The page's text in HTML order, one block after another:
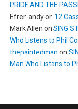
PRIDE AND THE
Efren andyon 12
Mark Allen on SING
Who Listens to Phil
thepaintedman on
Man Who Listens to